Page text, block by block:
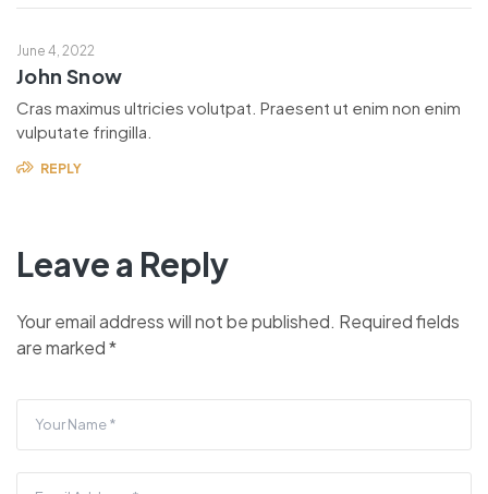
June 4, 2022
John Snow
Cras maximus ultricies volutpat. Praesent ut enim non enim
vulputate fringilla.
REPLY
Leave a Reply
Your email address will not be published. Required fields
are marked*